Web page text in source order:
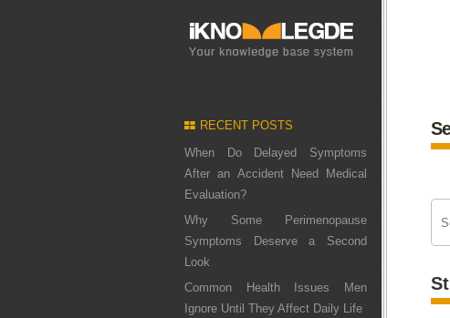
RECENT POSTS
When Do Delayed Symptoms
After an Accident Need Medical
Evaluation?
Why Some Perimenopause
Symptoms Deserve a Second
Look
Common Health Issues Men
Ignore Until They Affect Daily Life